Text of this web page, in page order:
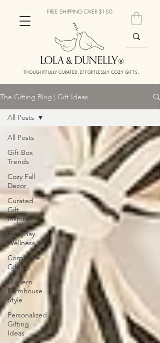
THOUGHTFULLY CURATED. EFFORTLESSLY COZY GIFTS.
FREE SHIPPING OVER $150
The Gifting Blog | Gift Ideas
All Posts
Gift Box
Trends
Cozy Fall
Decor
Curated
Gift
Inspirations
Everyday
Wellness
Corporate
Gifting
Modern
Farmhouse
Style
Personalized
Gifting
Ideas
All Posts